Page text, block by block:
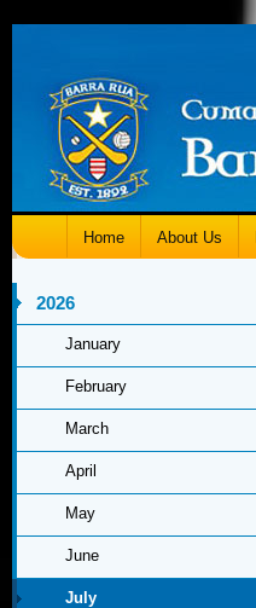
Home About Us
2026
January
February
March
April
May
June
July